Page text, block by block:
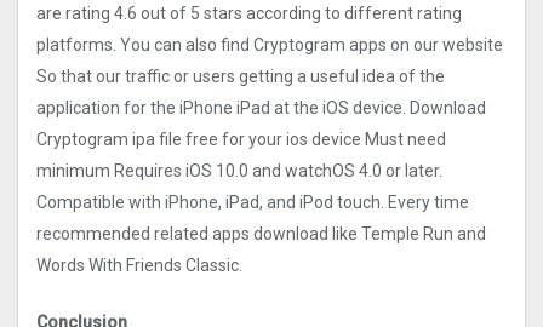
are rating 4.6 out of 5 stars according to different rating
platforms. You can also find Cryptogra‪m apps on our website
So that our traffic or users getting a useful idea of the
application for the iPhone iPad at the iOS device. Download
Cryptogra‪m ipa file free for your ios device Must need
minimum Requires iOS 10.0 and watchOS 4.0 or later.
Compatible with iPhone, iPad, and iPod touch. Every time
recommended related apps download like Temple Run and
Words With Friends Classic.
Conclusion